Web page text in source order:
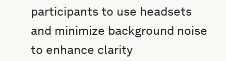
participants to use headsets
and minimize background noise
to enhance clarity